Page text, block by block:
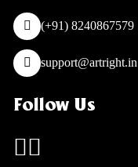
(+91) 8240867579
support@artright.in
Follow Us